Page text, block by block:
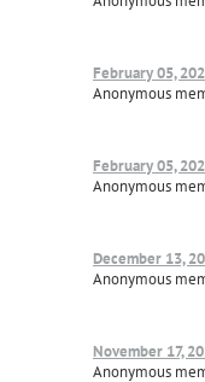
February 05,
Anonymous
February 05,
Anonymous
December 13,
Anonymous
November 17,
Anonymous